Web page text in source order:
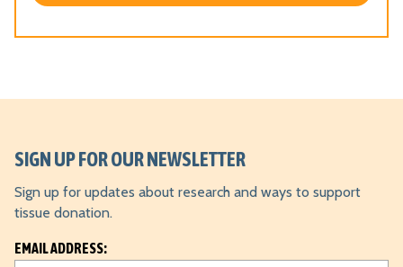
n
SIGN UP FOR OUR NEWSLETTER
Sign up for updates about research and ways to support
tissue donation.
EMAIL ADDRESS:
L